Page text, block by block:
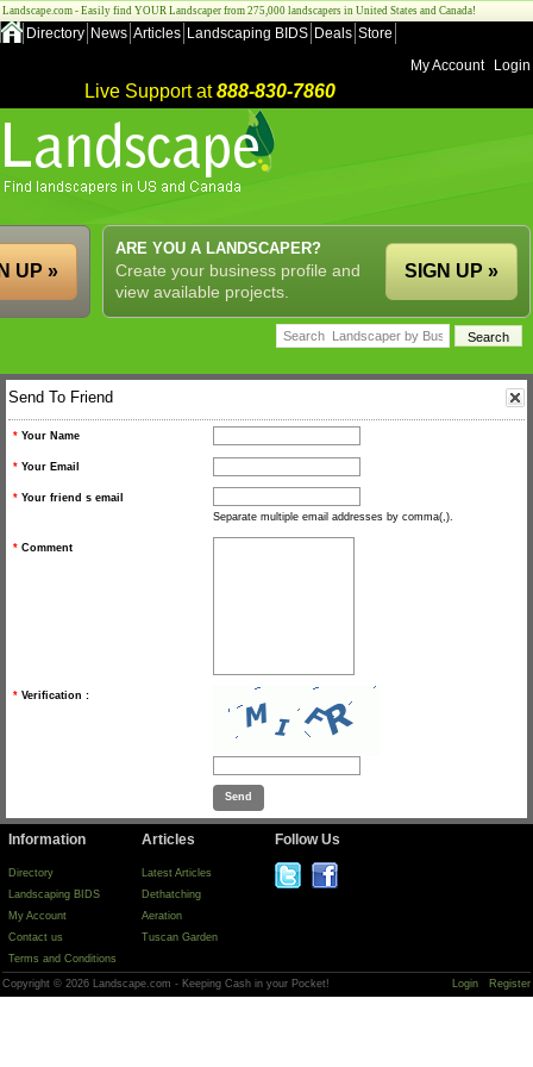
Landscape.com - Easily find YOUR Landscaper from 275,000 landscapers in United States and Canada!
Directory News Articles Landscaping BIDS Deals Store
My Account
Login
Live Support at888-830-7860
ARE YOU A LANDSCAPER?
Create your business profile and
view available projects.
SIGN UP »
UP »
Send To Friend
* Your Name
* Your Email
* Your friend s email
Separate multiple email addresses by comma(,).
* Comment
* Verification :
Information
Directory
Landscaping BIDS
My Account
Contact us
Terms and Conditions
Articles
Latest Articles
Dethatching
Aeration
Tuscan Garden
Follow Us
Copyright © 2026 Landscape.com - Keeping Cash in your Pocket! Login Register